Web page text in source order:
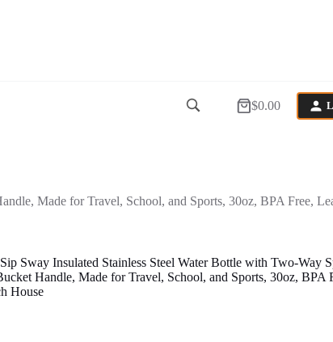
Shopping
$0.00
Made for Travel, School, and Sports, 30oz, BPA Free,
Sway Insulated Stainless Steel Water Bottle with Two-Way
Handle, Made for Travel, School, and Sports, 30oz, BPA
House